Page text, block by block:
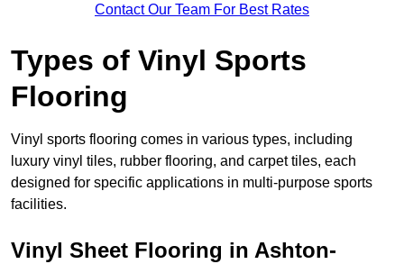
Contact Our Team For Best Rates
Types of Vinyl Sports
Flooring
Vinyl sports flooring comes in various types, including
luxury vinyl tiles, rubber flooring, and carpet tiles, each
designed for specific applications in multi-purpose sports
facilities.
Vinyl Sheet Flooring in Ashton-